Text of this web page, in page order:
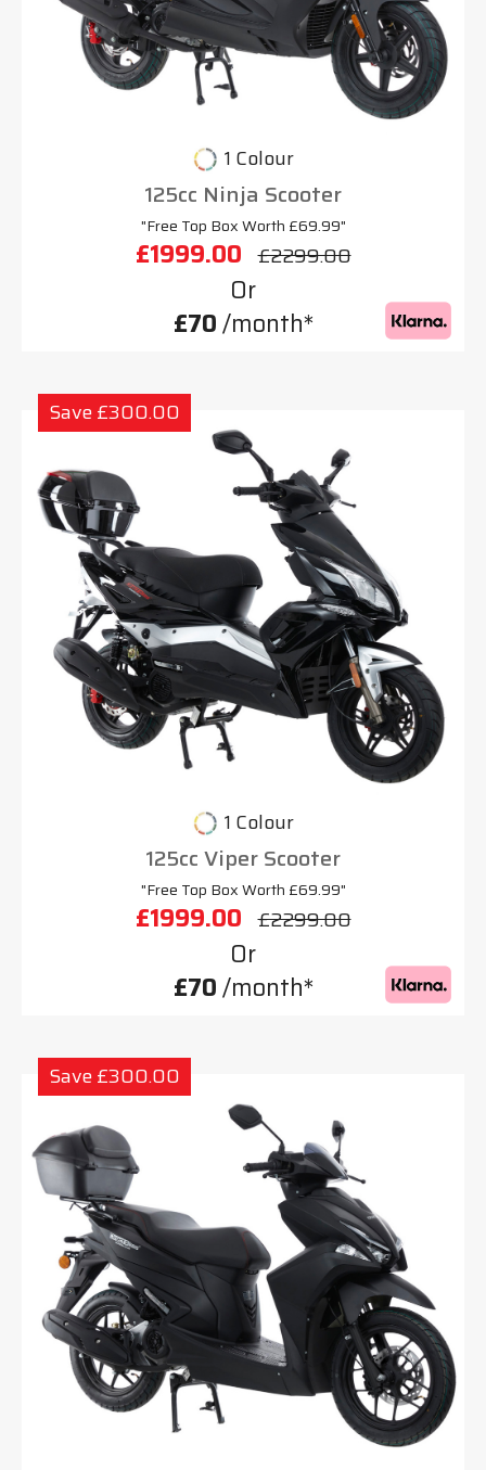
1 Colour
125cc Ninja Scooter
"Free Top Box Worth £69.99"
£1999.00 £2299.00
Or
£70/month*
Save £300.00
1 Colour
125cc Viper Scooter
"Free Top Box Worth £69.99"
£1999.00 £2299.00
Or
£70/month*
Save £300.00